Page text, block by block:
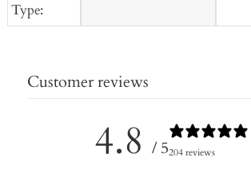
Type:
Customer reviews
4.8 / 5204 reviews